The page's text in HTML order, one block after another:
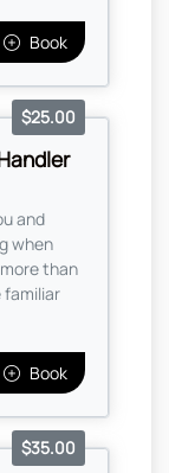
Book
$25.00
and
when
than
familiar
Book
$35.00